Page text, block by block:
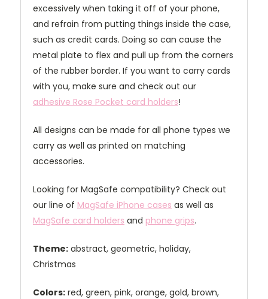
excessively when taking it off of your phone,
and refrain from putting things inside the case,
such as credit cards. Doing so can cause the
metal plate to flex and pull up from the corners
of the rubber border. If you want to carry cards
with you, make sure and check out our
adhesive Rose Pocket card holders!
All designs can be made for all phone types we
carry as well as printed on matching
accessories.
Looking for MagSafe compatibility? Check out
our line of MagSafe iPhone cases as well as
MagSafe card holders and phone grips.
Theme: abstract, geometric, holiday,
Christmas
Colors: red, green, pink, orange, gold, brown,